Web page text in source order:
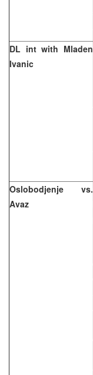
DL int with Mladen
Ivanic
Oslobodjenje vs.
Avaz